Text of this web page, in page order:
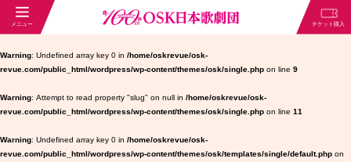
Warning : Undefined array key 0 in /home/oskrevue/osk-
revue.com/public_html/wordpress/wp-content/themes/osk/single.php on line 9
Warning : Attempt to read property "slug" on null in /home/oskrevue/osk-
revue.com/public_html/wordpress/wp-content/themes/osk/single.php on line 11
Warning : Undefined array key 0 in /home/oskrevue/osk-
revue.com/public_html/wordpress/wp-content/themes/osk/templates/single/default.php on